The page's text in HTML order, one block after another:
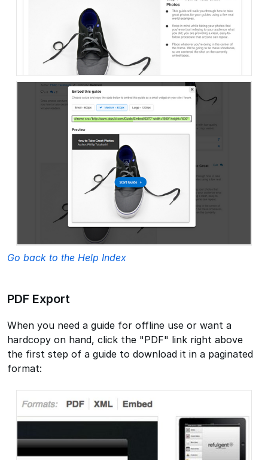
Go back to the Help Index
PDF Export
When you need a guide for offline use or want a
hardcopy on hand, click the "PDF" link right above
the first step of a guide to download it in a paginated
format: